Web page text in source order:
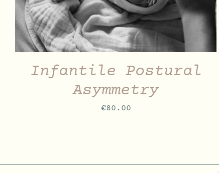
Infantile Postural
Asymmetry
€80.00